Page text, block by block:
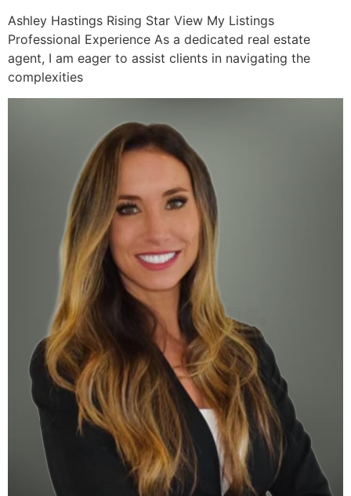
Ashley Hastings Rising Star View My Listings
Professional Experience As a dedicated real estate
agent, I am eager to assist clients in navigating the
complexities